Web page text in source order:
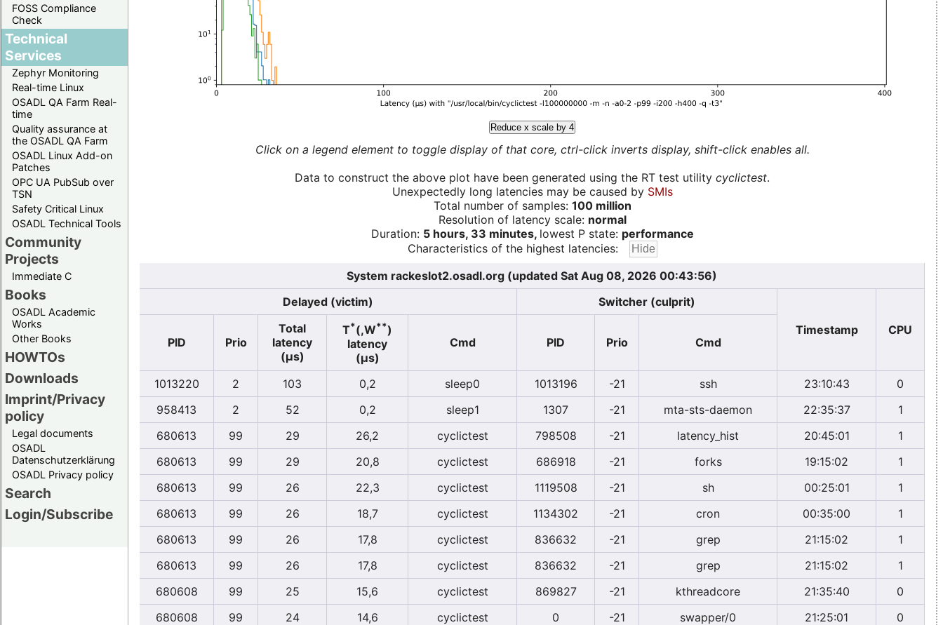
FOSS Compliance
Check
Technical
Services
Zephyr Monitoring
Real-time Linux
OSADL QA Farm Real-
time
Quality assurance at
the OSADL QA Farm
OSADL Linux Add-on
Patches
OPC UA PubSub over
TSN
Safety Critical Linux
OSADL Technical Tools
Community
Projects
Immediate C
Books
OSADL Academic
Works
Other Books
HOWTOs
Downloads
Imprint/Privacy
policy
Legal documents
OSADL
Datenschutzerklärung
OSADL Privacy policy
Search
Login/Subscribe
Reduce x scale by 4
Click on a legend element to toggle display of that core, ctrl-click inverts display, shift-click enables all.
Data to construct the above plot have been generated using the RT test utility cyclictest.
Unexpectedly long latencies may be caused by SMIs
Total number of samples: 100 million
Resolution of latency scale: normal
Duration: 5 hours, 33 minutes, lowest P state: performance
Characteristics of the highest latencies:
System rackeslot2.osadl.org (updated Sat Aug 08, 2026 00:43:56)
Delayed (victim)
Switcher (culprit)
Timestamp
CPU
PID
Prio
Total
latency
(µs)
T*(,W**)
latency
(µs)
Cmd PID Prio Cmd
1013220 2 103 0,2 sleep0 1013196 -21 ssh 23:10:43
0
958413
2 52 0,2 sleep1 1307 -21 mta-sts-daemon 22:35:37
1
680613
99 29 26,2 cyclictest 798508 -21 latency_hist 20:45:01
1
680613
99 29 20,8 cyclictest 686918 -21 forks 19:15:02
1
680613
99 26 22,3 cyclictest 1119508 -21 sh 00:25:01
1
680613
99 26 18,7 cyclictest 1134302 -21 cron 00:35:00
1
680613
99 26 17,8 cyclictest 836632 -21 grep 21:15:02
1
680613
99 26 17,8 cyclictest 836632 -21 grep 21:15:02
1
680608
99 25 15,6 cyclictest 869827 -21 kthreadcore 21:35:40
0
680608
99 24 14,6 cyclictest 0 -21 swapper/0 21:25:01
0